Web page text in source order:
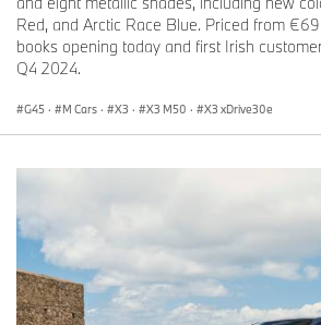
Red, and Arctic Race Blue. Priced from
books opening today and first Irish
Q4 2024.
G45 · M Cars · X3 · X3 M50 · X3 xDrive30e